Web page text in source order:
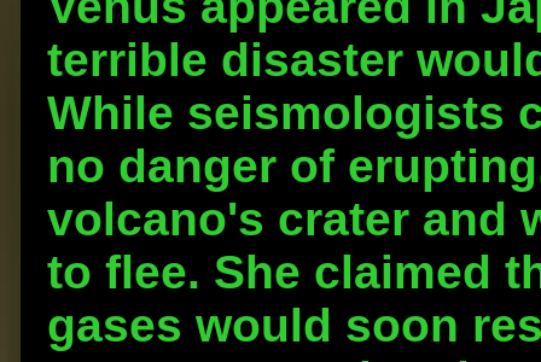
terrible disaster
While seismologists
no danger of
volcano's crater and
to flee. She claimed
gases would soon